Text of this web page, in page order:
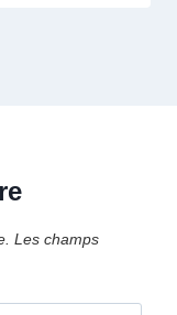
Les champs